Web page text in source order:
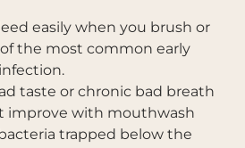
easily when you brush or
the most common early
taste or chronic bad breath
improve with mouthwash
trapped below the